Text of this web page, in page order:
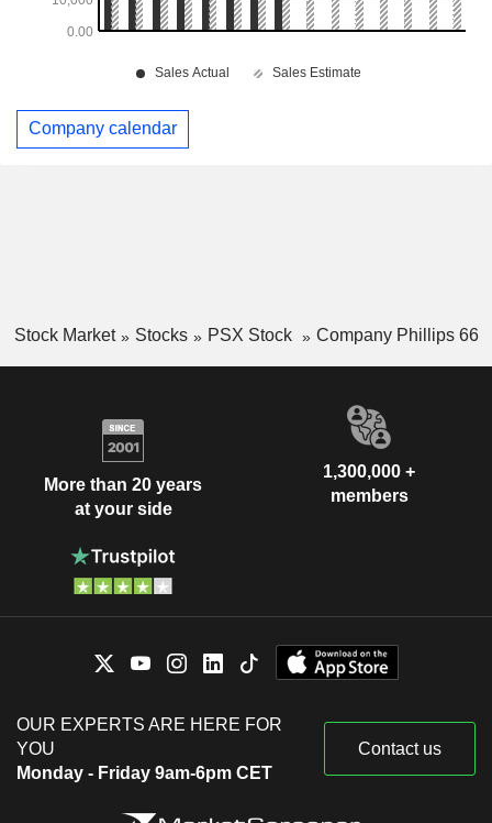
Company calendar
Stock Market Stocks PSX Stock Company Phillips 66
More than 20 years
at your side
1,300,000 +
members
OUR EXPERTS ARE HERE FOR
YOU
Monday - Friday 9am-6pm CET
Contact us